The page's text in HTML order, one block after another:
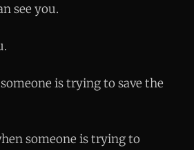
see you.
is trying to save the
someone is trying to